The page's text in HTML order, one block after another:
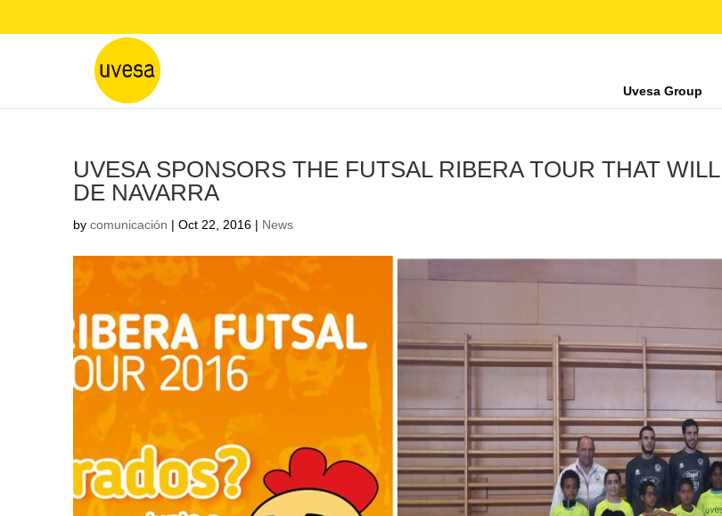
Uvesa Group
UVESA SPONSORS THE FUTSAL RIBERA TOUR THAT
DE NAVARRA
by comunicación | Oct 22, 2016 | News